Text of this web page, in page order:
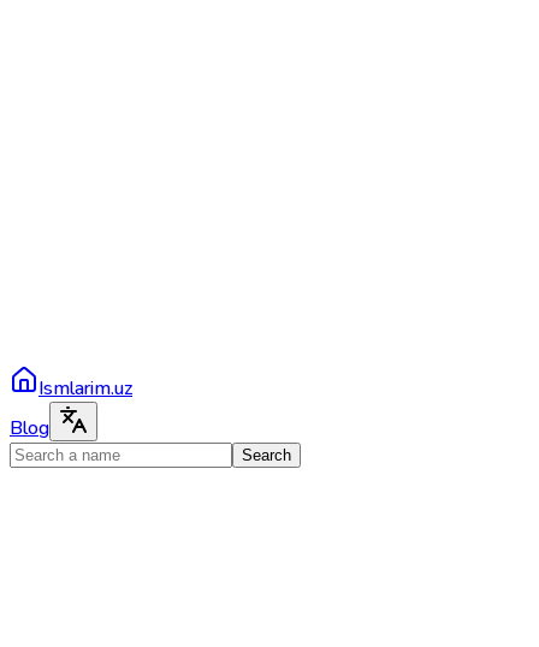
Ismlarim.uz
Blog
Search